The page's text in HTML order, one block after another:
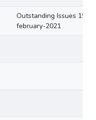
Outstanding Issues 19-
february-2021